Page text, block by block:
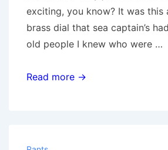
exciting, you know? It was this
brass dial that sea captain’s
old people I knew who were …
Pressure
Read more →